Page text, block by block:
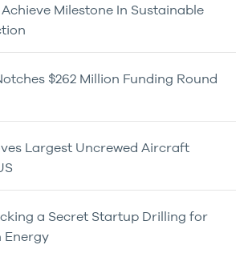
Milestone In Sustainable
$262 Million Funding Round
Largest Uncrewed Aircraft
a Secret Startup Drilling for
Energy